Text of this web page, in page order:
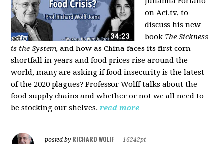
on Act.tv, to
discuss his new
book The Sickness
is the System, and how as China faces its first corn
shortfall in years and food prices rise around the
world, many are asking if food insecurity is the latest
of the 2020 plagues? Professor Wolff talks about the
food supply chains and whether or not we all need to
be stocking our shelves. read more
posted by RICHARD WOLFF
16242pt